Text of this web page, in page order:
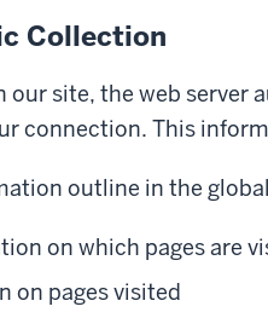
Collection
our site, the web
connection. This
outline in the
on which pages are
on pages visited